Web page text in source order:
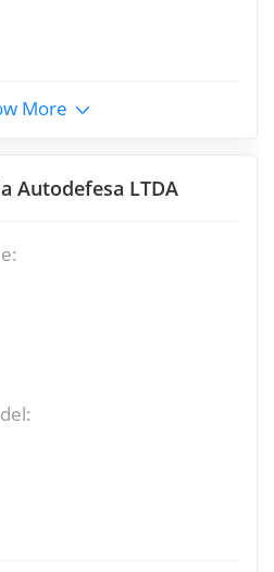
More
Autodefesa LTDA